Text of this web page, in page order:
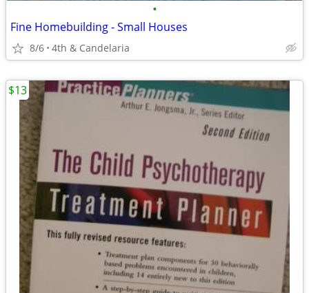
•
Fine Homebuilding - Small Houses
8/6 4th & Candelaria
$13